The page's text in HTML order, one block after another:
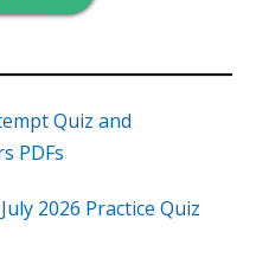
Quiz and
PDFs
2026 Practice Quiz